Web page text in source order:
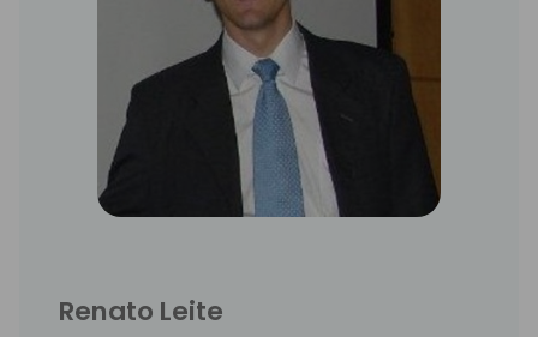
Renato Leite